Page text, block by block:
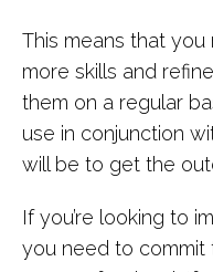
This means that
more skills and
them on a regular
use in conjunction
will be to get the
If you’re looking to
you need to commit